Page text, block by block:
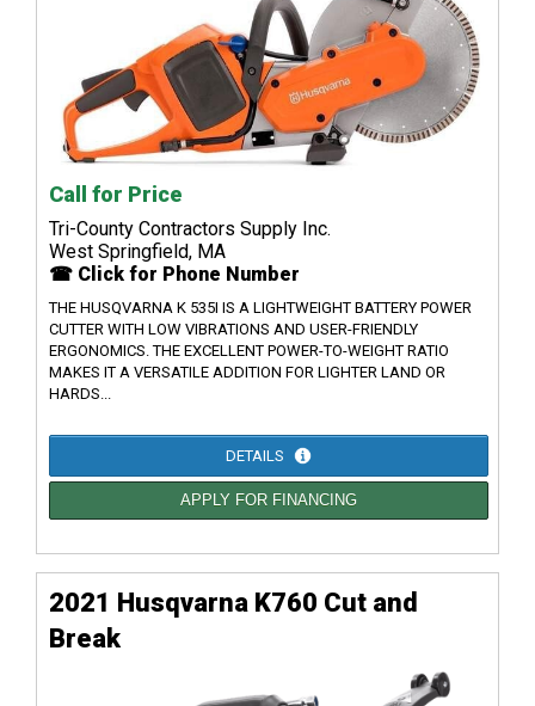
Call for Price
Tri-County Contractors Supply Inc.
West Springfield, MA
☎ Click for Phone Number
THE HUSQVARNA K 535I IS A LIGHTWEIGHT BATTERY POWER
CUTTER WITH LOW VIBRATIONS AND USER-FRIENDLY
ERGONOMICS. THE EXCELLENT POWER-TO-WEIGHT RATIO
MAKES IT A VERSATILE ADDITION FOR LIGHTER LAND OR
HARDS...
DETAILS
APPLY FOR FINANCING
2021 Husqvarna K760 Cut and
Break